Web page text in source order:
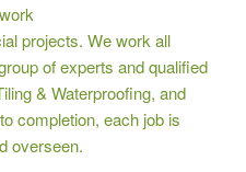
projects. We work all
of experts and qualified
& Waterproofing, and
completion, each job is
overseen.